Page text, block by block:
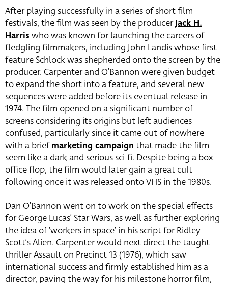
After playing successfully in a series of short film
festivals, the film was seen by the producerJack H.
Harriswho was known for launching the careers of
fledgling filmmakers, including John Landis whose first
feature Schlock was shepherded onto the screen by the
producer. Carpenter and O’Bannon were given budget
to expand the short into a feature, and several new
sequences were added before its eventual release in
1974. The film opened on a significant number of
screens considering its origins but left audiences
confused, particularly since it came out of nowhere
with a briefmarketing campaignthat made the film
seem like a dark and serious sci-fi. Despite being a box-
office flop, the film would later gain a great cult
following once it was released onto VHS in the 1980s.
Dan O’Bannon went on to work on the special effects
for George Lucas’ Star Wars, as well as further exploring
the idea of ‘workers in space’ in his script for Ridley
Scott’s Alien. Carpenter would next direct the taught
thriller Assault on Precinct 13 (1976), which saw
international success and firmly established him as a
director, paving the way for his milestone horror film,